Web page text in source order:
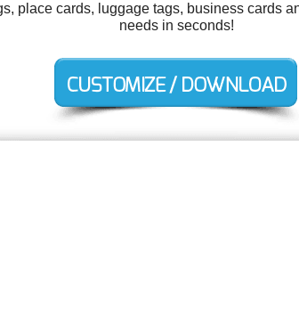
place cards, luggage tags, business cards
needs in seconds!